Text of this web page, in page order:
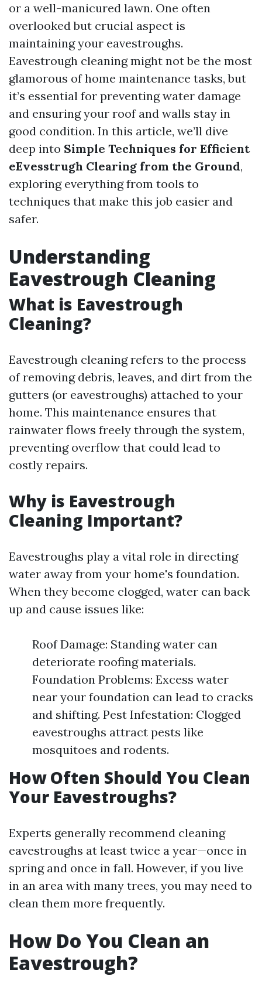
or a well-manicured lawn. One often
overlooked but crucial aspect is
maintaining your eavestroughs.
Eavestrough cleaning might not be the most
glamorous of home maintenance tasks, but
it’s essential for preventing water damage
and ensuring your roof and walls stay in
good condition. In this article, we’ll dive
deep into Simple Techniques for Efficient
eEvesstrugh Clearing from the Ground,
exploring everything from tools to
techniques that make this job easier and
safer.
Understanding
Eavestrough Cleaning
What is Eavestrough
Cleaning?
Eavestrough cleaning refers to the process
of removing debris, leaves, and dirt from the
gutters (or eavestroughs) attached to your
home. This maintenance ensures that
rainwater flows freely through the system,
preventing overflow that could lead to
costly repairs.
Why is Eavestrough
Cleaning Important?
Eavestroughs play a vital role in directing
water away from your home's foundation.
When they become clogged, water can back
up and cause issues like:
Roof Damage: Standing water can
deteriorate roofing materials.
Foundation Problems: Excess water
near your foundation can lead to cracks
and shifting. Pest Infestation: Clogged
eavestroughs attract pests like
mosquitoes and rodents.
How Often Should You Clean
Your Eavestroughs?
Experts generally recommend cleaning
eavestroughs at least twice a year—once in
spring and once in fall. However, if you live
in an area with many trees, you may need to
clean them more frequently.
How Do You Clean an
Eavestrough?